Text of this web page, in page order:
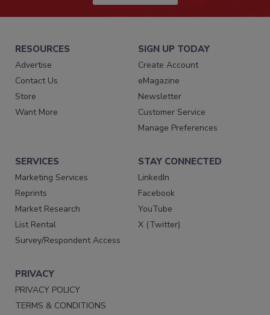
RESOURCES
Advertise
Contact Us
Store
Want More
SIGN UP TODAY
Create Account
eMagazine
Newsletter
Customer Service
Manage Preferences
SERVICES
Marketing Services
Reprints
Market Research
List Rental
Survey/Respondent Access
STAY CONNECTED
LinkedIn
Facebook
YouTube
X (Twitter)
PRIVACY
PRIVACY POLICY
TERMS & CONDITIONS